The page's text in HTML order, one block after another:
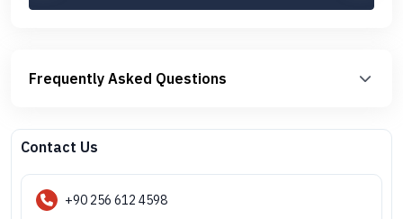
Frequently Asked Questions
Contact Us
+90 256 612 4598